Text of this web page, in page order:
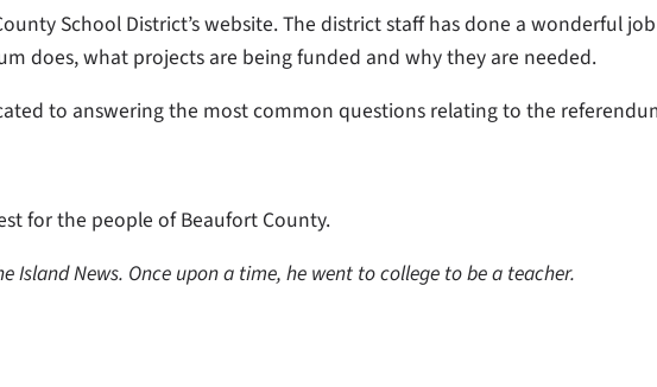
School District’s website. The district staff has done a wonderful
does, what projects are being funded and why they are needed.
to answering the most common questions relating to the
for the people of Beaufort County.
Island News. Once upon a time, he went to college to be a teacher.